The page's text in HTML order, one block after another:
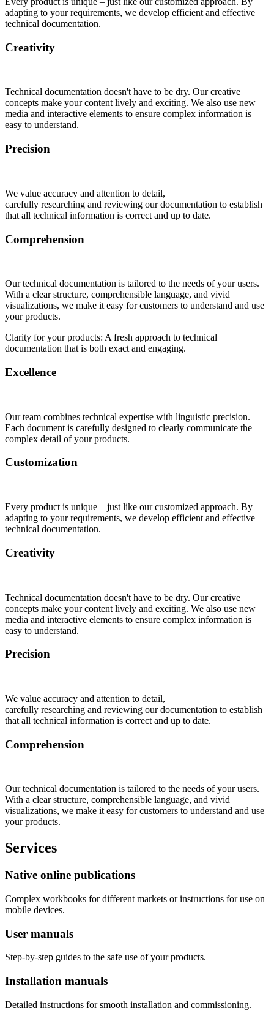
adapting to your requirements, we develop efficient and effective
technical documentation.
Creativity
Technical documentation doesn't have to be dry. Our creative
concepts make your content lively and exciting. We also use new
media and interactive elements to ensure complex information is
easy to understand.
Precision
We value accuracy and attention to detail,
carefully researching and reviewing our documentation to establish
that all technical information is correct and up to date.
Comprehension
Our technical documentation is tailored to the needs of your users.
With a clear structure, comprehensible language, and vivid
visualizations, we make it easy for customers to understand and use
your products.
Clarity for your products: A fresh approach to technical
documentation that is both exact and engaging.
Excellence
Our team combines technical expertise with linguistic precision.
Each document is carefully designed to clearly communicate the
complex detail of your products.
Customization
Every product is unique – just like our customized approach. By
adapting to your requirements, we develop efficient and effective
technical documentation.
Creativity
Technical documentation doesn't have to be dry. Our creative
concepts make your content lively and exciting. We also use new
media and interactive elements to ensure complex information is
easy to understand.
Precision
We value accuracy and attention to detail,
carefully researching and reviewing our documentation to establish
that all technical information is correct and up to date.
Comprehension
Our technical documentation is tailored to the needs of your users.
With a clear structure, comprehensible language, and vivid
visualizations, we make it easy for customers to understand and use
your products.
Services
Native online publications
Complex workbooks for different markets or instructions for use on
mobile devices.
User manuals
Step-by-step guides to the safe use of your products.
Installation manuals
Detailed instructions for smooth installation and commissioning.